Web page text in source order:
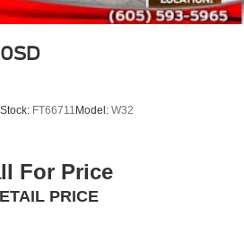
Stock: FT66711 Model: W32
For Price
PRICE